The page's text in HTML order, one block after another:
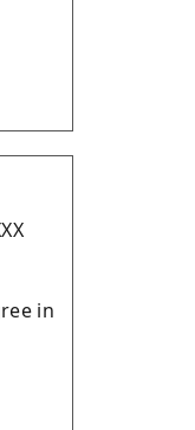
in